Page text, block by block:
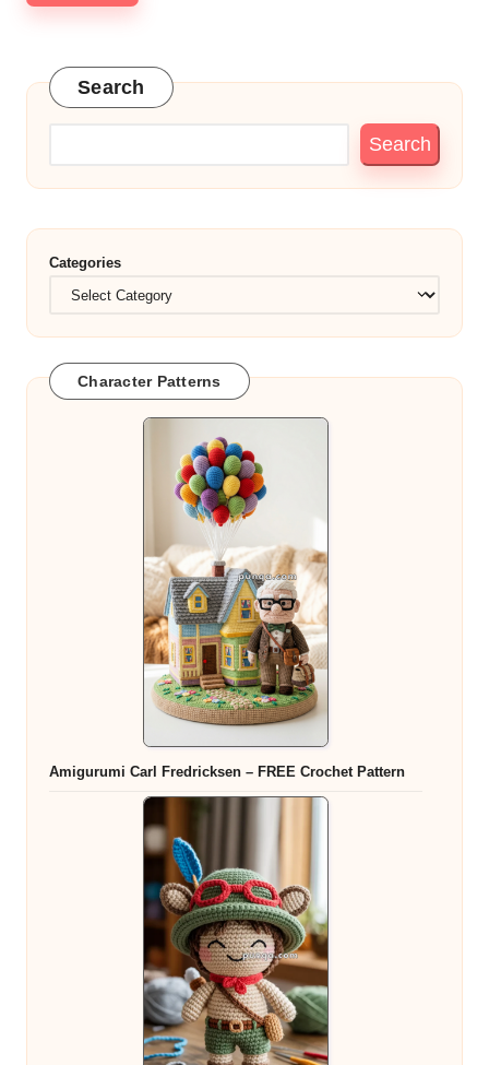
Search
Search
Categories
Character Patterns
Amigurumi Carl Fredricksen – FREE Crochet Pattern